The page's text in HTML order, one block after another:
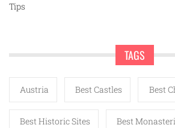
Tips
TAGS
Austria Best Castles Best
Best Historic Sites Best